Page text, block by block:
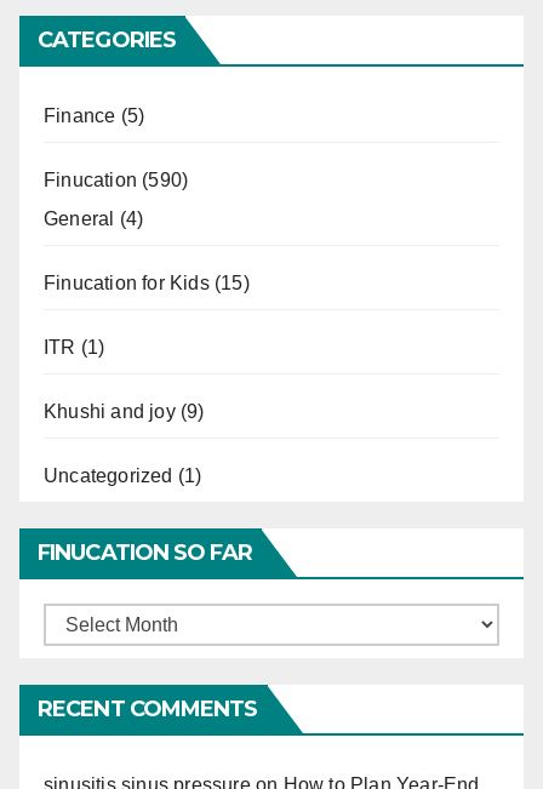
CATEGORIES
Finance (5)
Finucation (590)
General
(4)
Finucation for Kids(15)
ITR (1)
Khushi and joy(9)
Uncategorized (1)
FINUCATION SO FAR
Finucation
RECENT COMMENTS
sinusitis sinus pressureon How to Plan Year-End